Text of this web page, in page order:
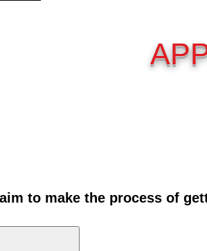
to make the process of